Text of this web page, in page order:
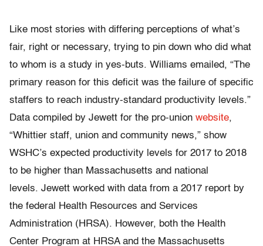
Like most stories with differing perceptions of what’s
fair, right or necessary, trying to pin down who did what
to whom is a study in yes-buts. Williams emailed, “The
primary reason for this deficit was the failure of specific
staffers to reach industry-standard productivity levels.”
Data compiled by Jewett for the pro-union website,
“Whittier staff, union and community news,” show
WSHC’s expected productivity levels for 2017 to 2018
to be higher than Massachusetts and national
levels. Jewett worked with data from a 2017 report by
the federal Health Resources and Services
Administration (HRSA). However, both the Health
Center Program at HRSA and the Massachusetts